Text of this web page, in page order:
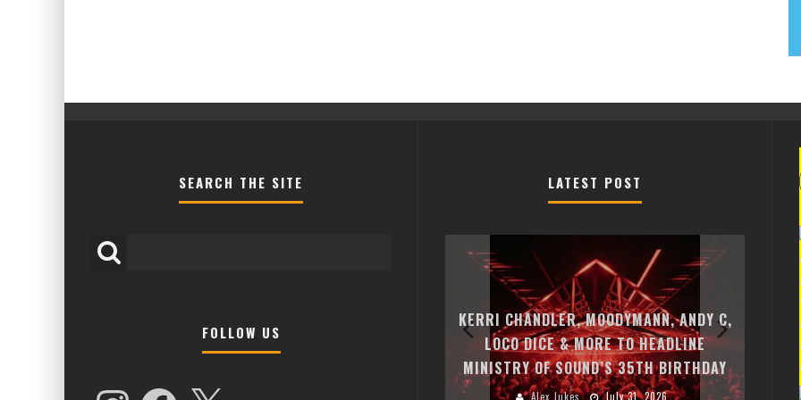
SEARCH THE SITE
FOLLOW US
InstagramFacebook X
LATEST POST
HIGHER LOVE MALTA UNVEILS EPIC FIRST
KERRI CHANDLER, MOODYMANN, ANDY C,
LOCO DICE & MORE TO HEADLINE
MINISTRY OF SOUND’S 35TH BIRTHDAY
Alex Jukes July 31, 2026